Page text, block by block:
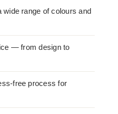
wide range of colours and
— from design to
free process for